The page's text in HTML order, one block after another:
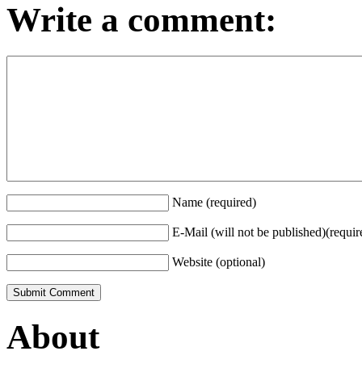
Write a comment:
Name (required)
E-Mail (will not be
Website (optional)
About